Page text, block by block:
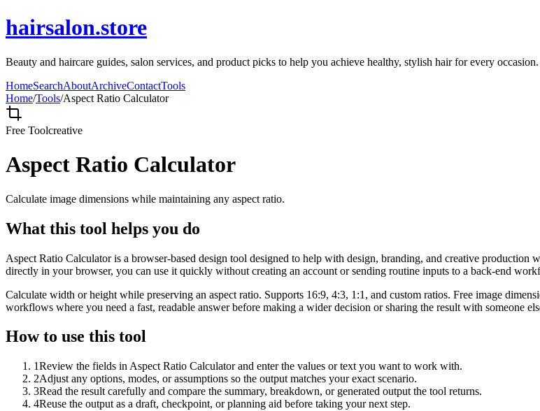
hairsalon.store
Beauty and haircare guides, salon services, and product picks to help you achieve healthy, stylish hair for every occasion.
HomeSearchAboutArchiveContactTools
Home/Tools/Aspect Ratio Calculator
Free Toolcreative
Aspect Ratio Calculator
Calculate image dimensions while maintaining any aspect ratio.
What this tool helps you do
Aspect Ratio Calculator is a browser-based design tool designed to help with design, branding, and creative
directly in your browser, you can use it quickly without creating an account or sending routine inputs to a back-end
Calculate width or height while preserving an aspect ratio. Supports 16:9, 4:3, 1:1, and custom ratios. Free image
workflows where you need a fast, readable answer before making a wider decision or sharing the result with someone
How to use this tool
1Review the fields in Aspect Ratio Calculator and enter the values or text you want to work with.
2Adjust any options, modes, or assumptions so the output matches your exact scenario.
3Read the result carefully and compare the summary, breakdown, or generated output the tool returns.
4Reuse the output as a draft, checkpoint, or planning aid before taking your next step.